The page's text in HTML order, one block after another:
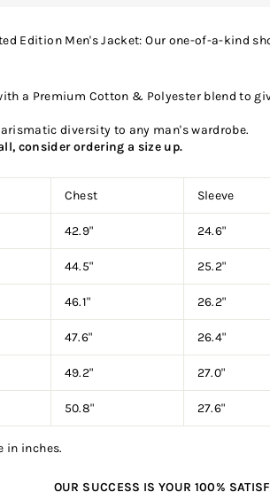
Edition Men's Jacket: Our one-of-a-kind
a Premium Cotton & Polyester blend to
diversity to any man's wardrobe.
consider ordering a size up.
Chest Sleeve
42.9" 24.6"
44.5" 25.2"
46.1" 26.2"
47.6" 26.4"
49.2" 27.0"
50.8" 27.6"
in inches.
OUR SUCCESS IS YOUR 100%